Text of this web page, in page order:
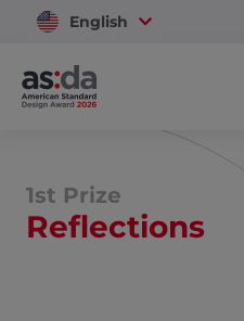
English
Vietnam
1st Prize
Reflections